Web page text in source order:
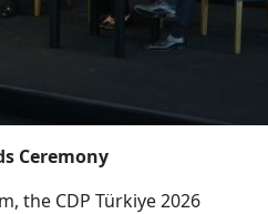
Ceremony
the CDP Türkiye 2026